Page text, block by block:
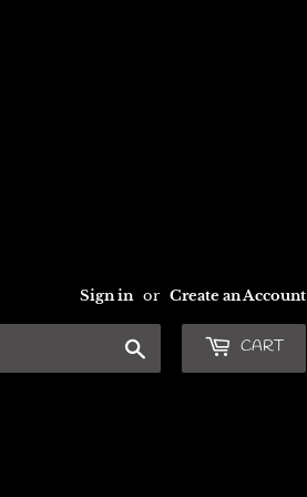
Sign in or Create an Account
CART